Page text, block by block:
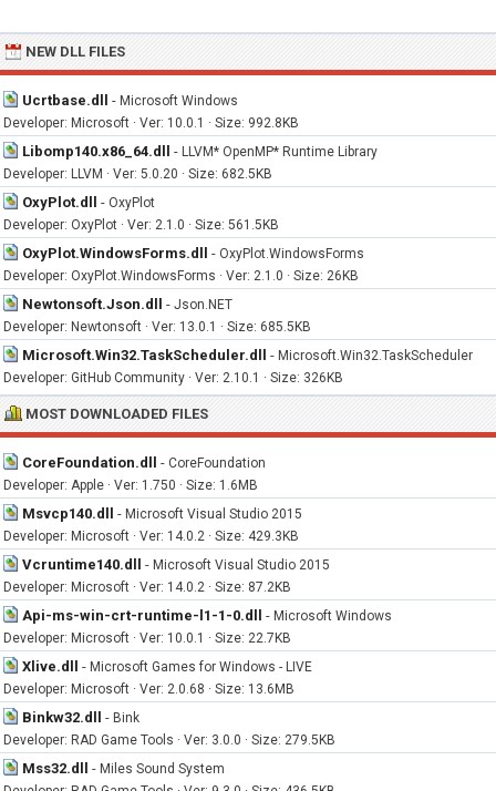
NEW DLL FILES
Ucrtbase.dll - Microsoft Windows
Developer: Microsoft · Ver: 10.0.1 · Size: 992.8KB
Libomp140.x86_64.dll - LLVM* OpenMP* Runtime Library
Developer: LLVM · Ver: 5.0.20 · Size: 682.5KB
OxyPlot.dll - OxyPlot
Developer: OxyPlot · Ver: 2.1.0 · Size: 561.5KB
OxyPlot.WindowsForms.dll - OxyPlot.WindowsForms
Developer: OxyPlot.WindowsForms · Ver: 2.1.0 · Size: 26KB
Newtonsoft.Json.dll - Json.NET
Developer: Newtonsoft · Ver: 13.0.1 · Size: 685.5KB
Microsoft.Win32.TaskScheduler.dll - Microsoft.Win32.TaskScheduler
Developer: GitHub Community · Ver: 2.10.1 · Size: 326KB
MOST DOWNLOADED FILES
CoreFoundation.dll - CoreFoundation
Developer: Apple · Ver: 1.750 · Size: 1.6MB
Msvcp140.dll - Microsoft Visual Studio 2015
Developer: Microsoft · Ver: 14.0.2 · Size: 429.3KB
Vcruntime140.dll - Microsoft Visual Studio 2015
Developer: Microsoft · Ver: 14.0.2 · Size: 87.2KB
Api-ms-win-crt-runtime-l1-1-0.dll - Microsoft Windows
Developer: Microsoft · Ver: 10.0.1 · Size: 22.7KB
Xlive.dll - Microsoft Games for Windows - LIVE
Developer: Microsoft · Ver: 2.0.68 · Size: 13.6MB
Binkw32.dll - Bink
Developer: RAD Game Tools · Ver: 3.0.0 · Size: 279.5KB
Mss32.dll - Miles Sound System